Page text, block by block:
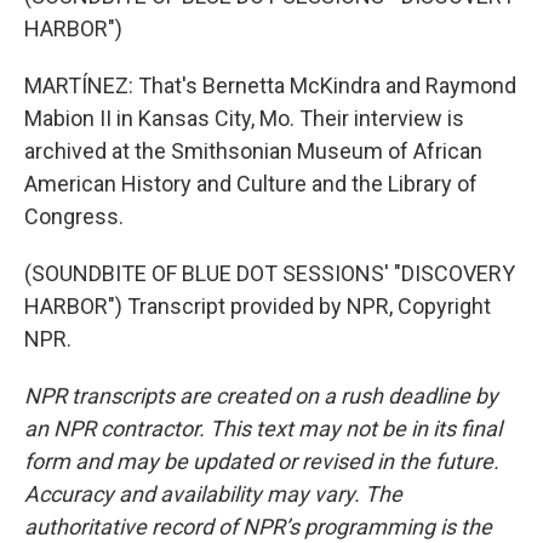
HARBOR")
MARTÍNEZ: That's Bernetta McKindra and Raymond
Mabion II in Kansas City, Mo. Their interview is
archived at the Smithsonian Museum of African
American History and Culture and the Library of
Congress.
(SOUNDBITE OF BLUE DOT SESSIONS' "DISCOVERY
HARBOR") Transcript provided by NPR, Copyright
NPR.
NPR transcripts are created on a rush deadline by
an NPR contractor. This text may not be in its final
form and may be updated or revised in the future.
Accuracy and availability may vary. The
authoritative record of NPR’s programming is the